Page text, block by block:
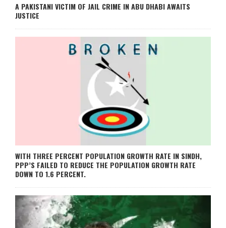
A PAKISTANI VICTIM OF JAIL CRIME IN ABU DHABI AWAITS
JUSTICE
WITH THREE PERCENT POPULATION GROWTH RATE IN SINDH,
PPP’S FAILED TO REDUCE THE POPULATION GROWTH RATE
DOWN TO 1.6 PERCENT.